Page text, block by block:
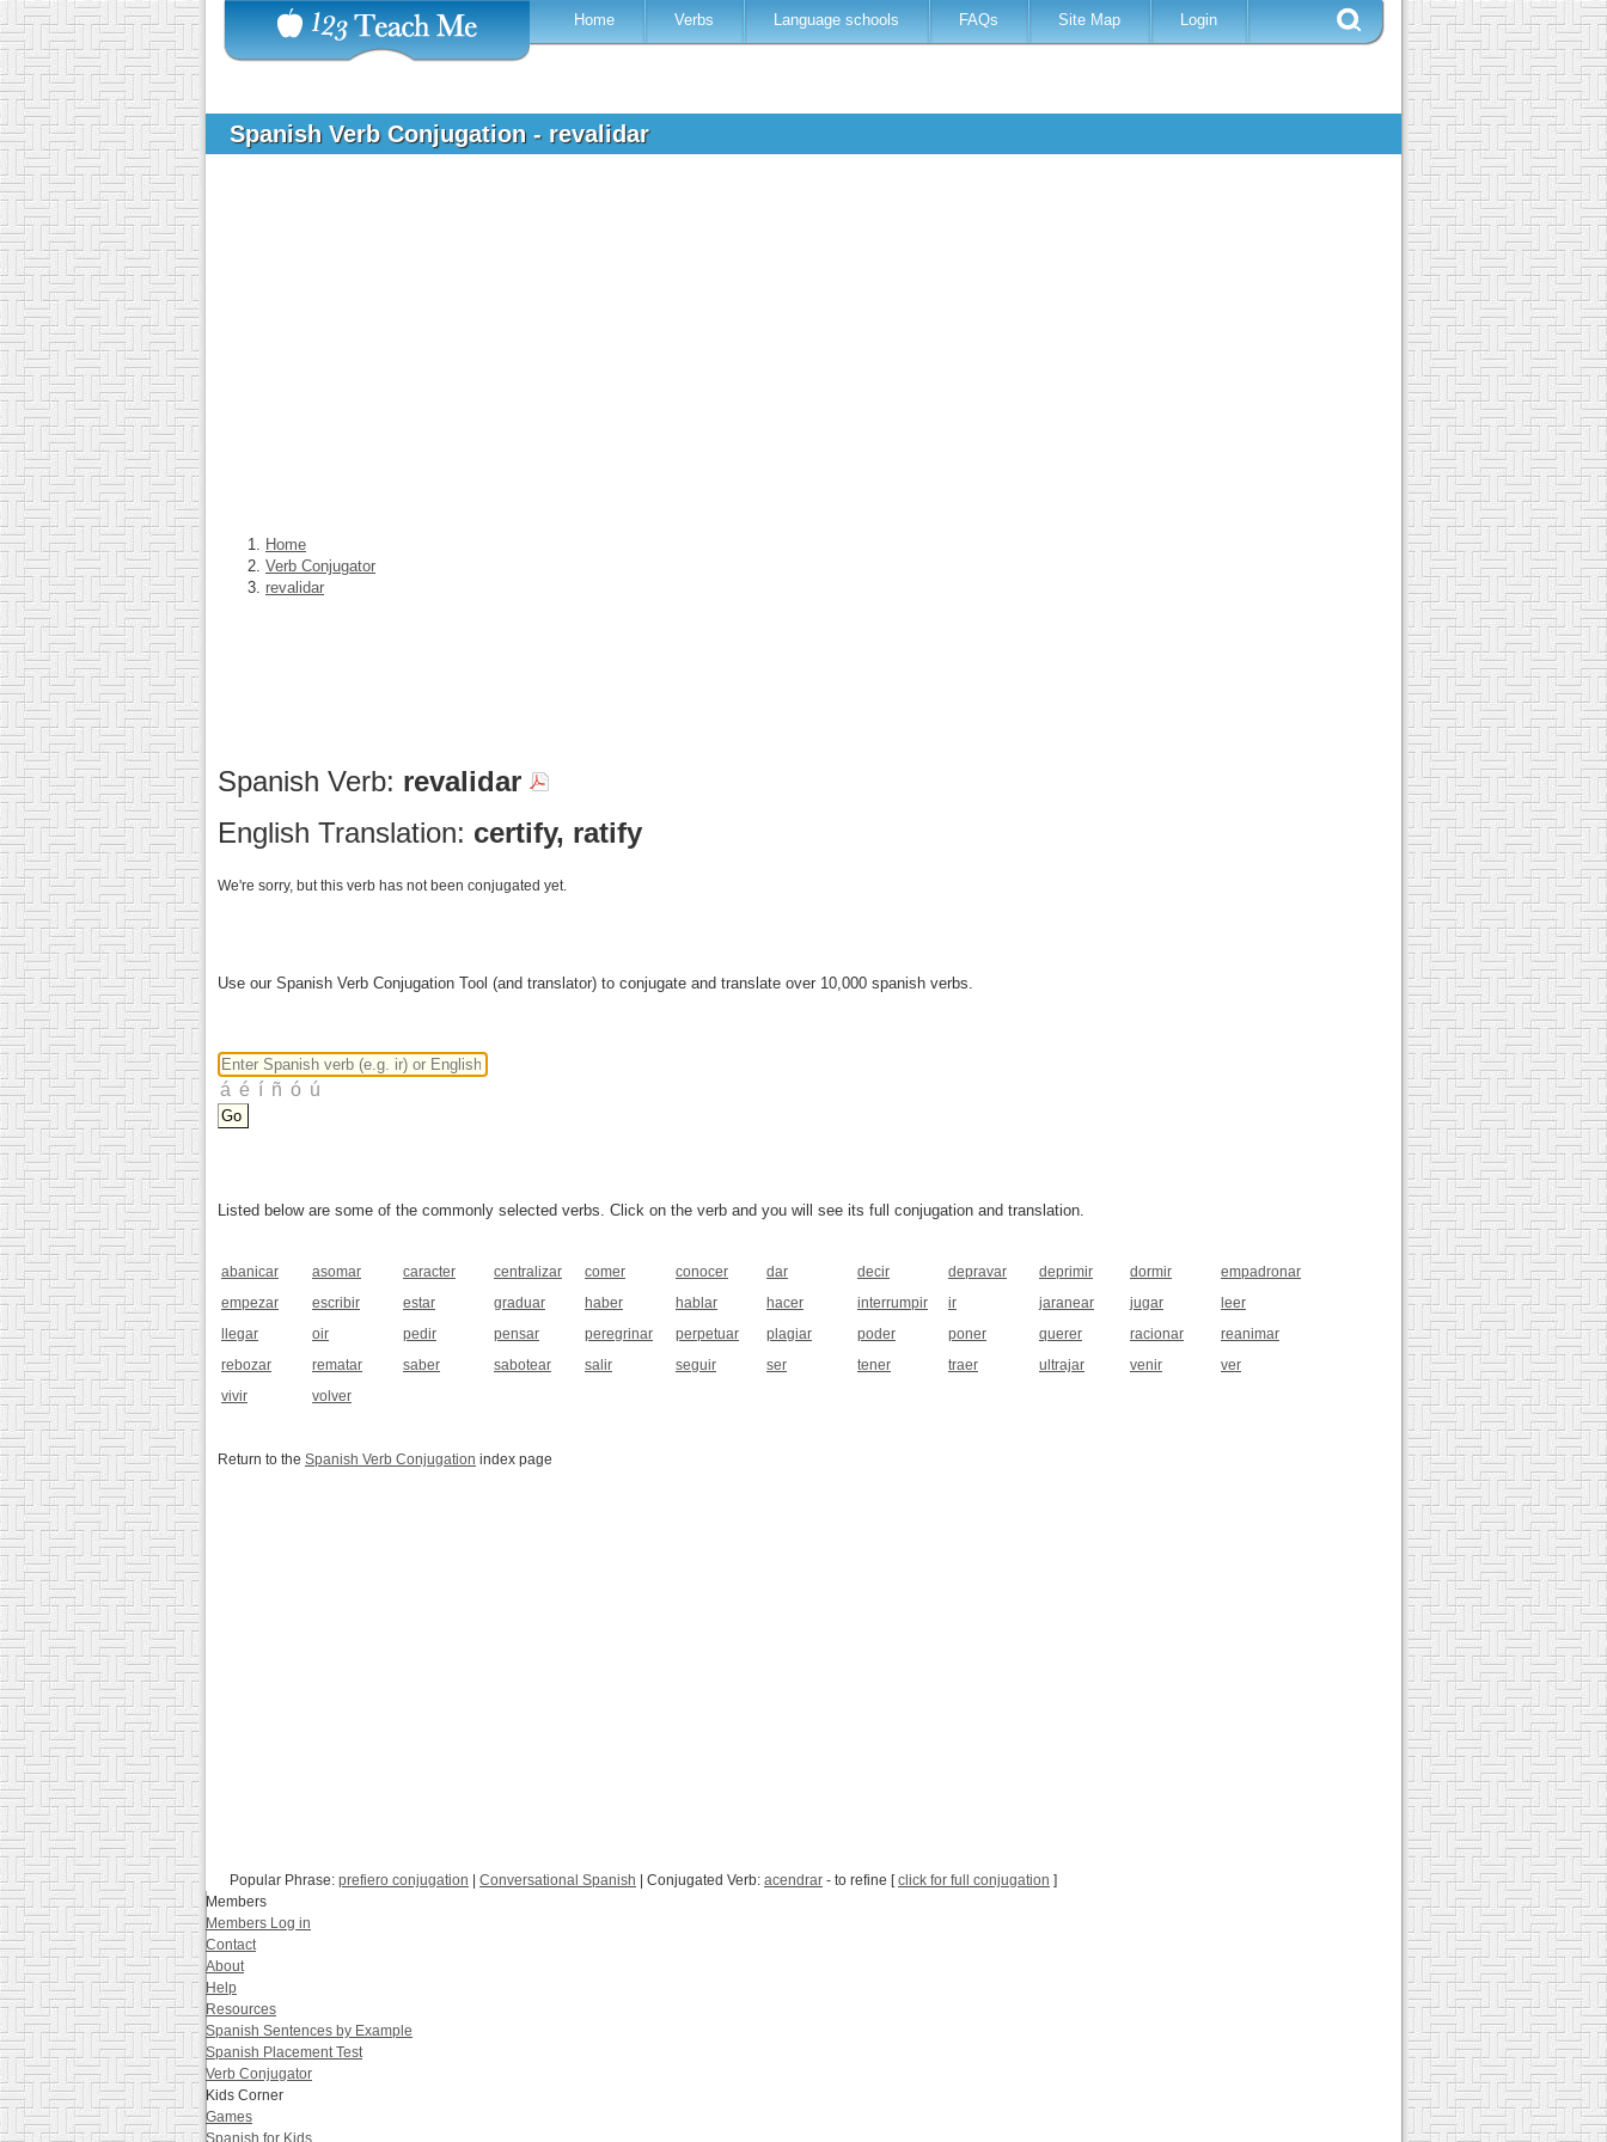
Home Verbs Language schools FAQs Site Map Login
Spanish Verb Conjugation - revalidar
Home
Verb Conjugator
revalidar
Spanish Verb: revalidar
English Translation: certify, ratify
We're sorry, but this verb has not been conjugated yet.
Use our Spanish Verb Conjugation Tool (and translator) to conjugate and translate over 10,000 spanish verbs.
Listed below are some of the commonly selected verbs. Click on the verb and you will see its full conjugation and translation.
abanicar asomar caracter centralizar comer conocer dar decir depravar deprimir dormir
empadronar
empezar
escribir estar graduar haber hablar hacer interrumpir ir jaranear jugar
leer
llegar
oir pedir pensar peregrinar perpetuar plagiar poder poner querer racionar
reanimar
rebozar
rematar saber sabotear salir seguir ser tener traer ultrajar venir
ver
vivir
volver
Return to the Spanish Verb Conjugation index page
Popular Phrase: prefiero conjugation Conversational Spanish | Conjugated Verb: acendrar - to refine [click for full conjugation ]
Members
Members Log in
Contact
About
Help
Resources
Spanish Sentences by Example
Spanish Placement Test
Verb Conjugator
Kids Corner
Games
Spanish for Kids